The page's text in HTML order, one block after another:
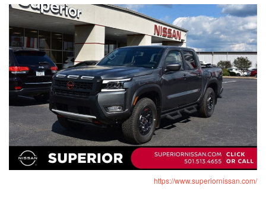
https://www.superiornissan.com/